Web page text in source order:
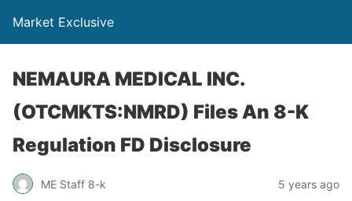
Market Exclusive
NEMAURA MEDICAL INC.
(OTCMKTS:NMRD) Files An 8-K
Regulation FD Disclosure
ME Staff 8-k 5 years ago